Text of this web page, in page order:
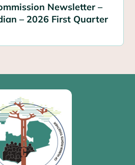
Newsletter –
– 2026 First Quarter